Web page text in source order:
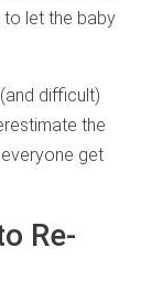
to let the baby
difficult)
the
get
Re-